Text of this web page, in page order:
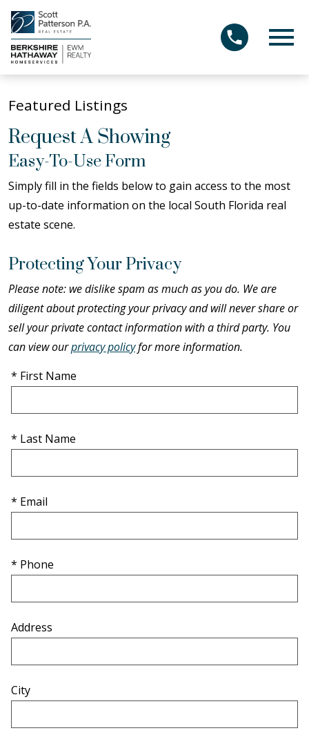
Featured Listings
Request A Showing
Easy-To-Use Form
Simply fill in the fields below to gain access to the most
up-to-date information on the local South Florida real
estate scene.
Protecting Your Privacy
Please note: we dislike spam as much as you do. We are
diligent about protecting your privacy and will never share or
sell your private contact information with a third party. You
can view ourprivacy policyfor more information.
* First Name
* Last Name
* Email
* Phone
Address
City